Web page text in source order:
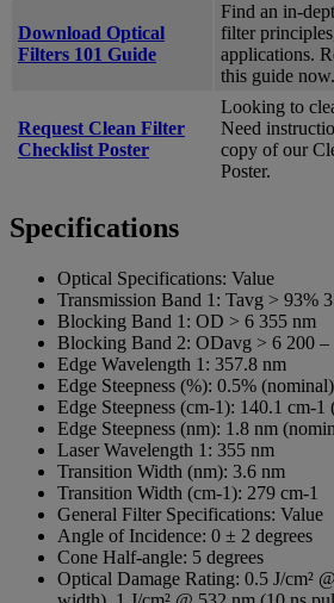
Download Optical
Filters 101 Guide
Find an in-
filter
applications.
this guide now.
Request Clean Filter
Checklist Poster
Looking to
Need
copy of our
Poster.
Specifications
Optical Specifications: Value
Transmission Band 1: Tavg > 93%
Blocking Band 1: OD > 6 355 nm
Blocking Band 2: ODavg > 6 200
Edge Wavelength 1: 357.8 nm
Edge Steepness (%): 0.5% (nominal)
Edge Steepness (cm-1): 140.1 cm-1
Edge Steepness (nm): 1.8 nm
Laser Wavelength 1: 355 nm
Transition Width (nm): 3.6 nm
Transition Width (cm-1): 279 cm-1
General Filter Specifications: Value
Angle of Incidence: 0 ± 2 degrees
Cone Half-angle: 5 degrees
Optical Damage Rating: 0.5 J/cm²